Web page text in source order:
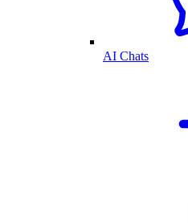
AI Chats